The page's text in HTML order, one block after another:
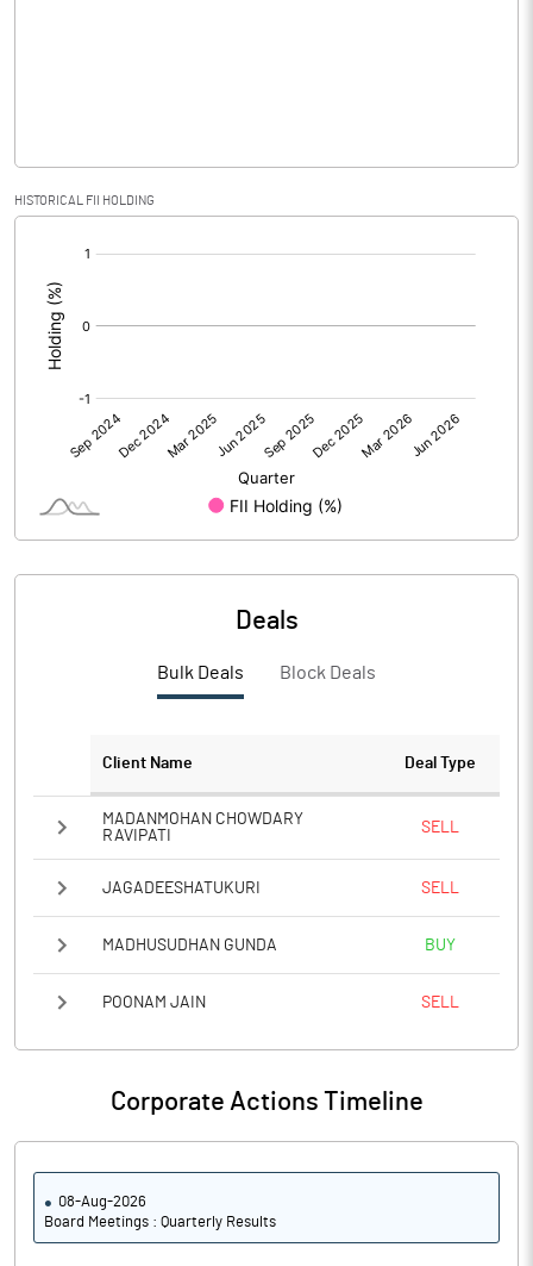
PBIDTM%
PBDTM%
PBTM%
0.10
HISTORICAL FII HOLDING
Deals
Bulk Deals Block Deals
Client Name Deal Type
MADANMOHAN CHOWDARY
RAVIPATI
SELL
JAGADEESHATUKURI SELL
MADHUSUDHAN GUNDA BUY
POONAM JAIN SELL
Corporate Actions Timeline
08-Aug-2026
Board Meetings : Quarterly Results